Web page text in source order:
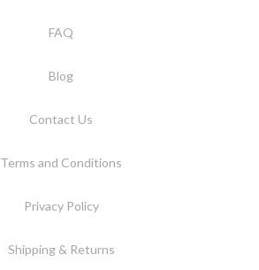
FAQ
Blog
Contact Us
Terms and Conditions
Privacy Policy
Shipping & Returns